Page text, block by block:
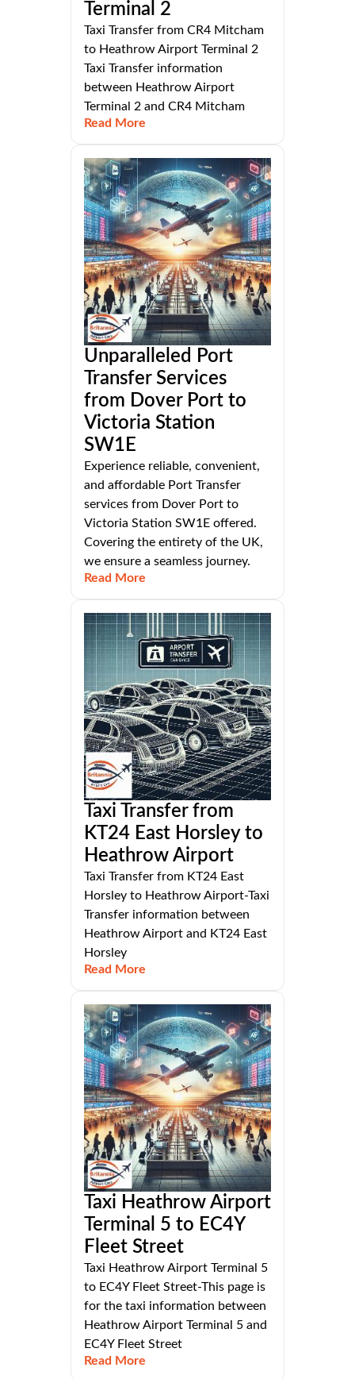
Terminal 2
Taxi Transfer from CR4 Mitcham
to Heathrow Airport Terminal 2
Taxi Transfer information
between Heathrow Airport
Terminal 2 and CR4 Mitcham
Read More
Unparalleled Port
Transfer Services
from Dover Port to
Victoria Station
SW1E
Experience reliable, convenient,
and affordable Port Transfer
services from Dover Port to
Victoria Station SW1E offered.
Covering the entirety of the UK,
we ensure a seamless journey.
Read More
Taxi Transfer from
KT24 East Horsley to
Heathrow Airport
Taxi Transfer from KT24 East
Horsley to Heathrow Airport-Taxi
Transfer information between
Heathrow Airport and KT24 East
Horsley
Read More
Taxi Heathrow Airport
Terminal 5 to EC4Y
Fleet Street
Taxi Heathrow Airport Terminal 5
to EC4Y Fleet Street-This page is
for the taxi information between
Heathrow Airport Terminal 5 and
EC4Y Fleet Street
Read More